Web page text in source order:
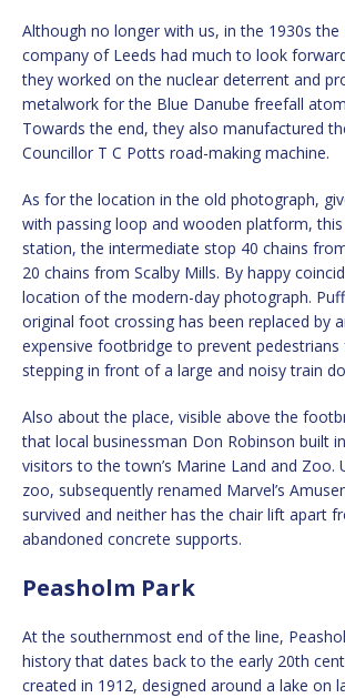
Although no longer with us, in the 1930s the
company of Leeds had much to look
they worked on the nuclear deterrent and
metalwork for the Blue Danube freefall
Towards the end, they also manufactured
Councillor T C Potts road-making machine.
As for the location in the old photograph,
with passing loop and wooden platform,
station, the intermediate stop 40 chains
20 chains from Scalby Mills. By happy
location of the modern-day photograph.
original foot crossing has been replaced by
expensive footbridge to prevent
stepping in front of a large and noisy train
Also about the place, visible above the
that local businessman Don Robinson built
visitors to the town’s Marine Land and Zoo.
zoo, subsequently renamed Marvel’s
survived and neither has the chair lift apart
abandoned concrete supports.
Peasholm Park
At the southernmost end of the line,
history that dates back to the early 20th
created in 1912, designed around a lake on